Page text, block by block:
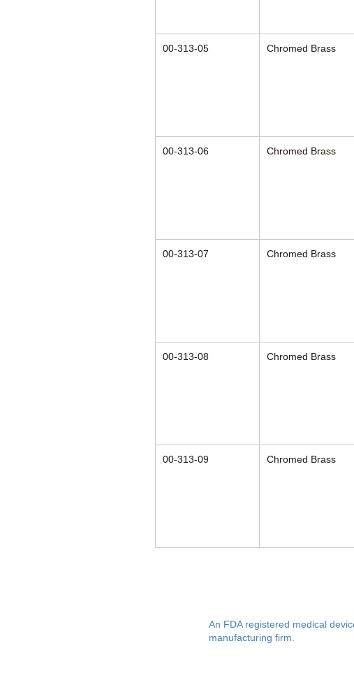
00-313-05 Chromed Brass
00-313-06 Chromed Brass
00-313-07 Chromed Brass
00-313-08 Chromed Brass
00-313-09 Chromed Brass
An FDA registered medical
manufacturing firm.